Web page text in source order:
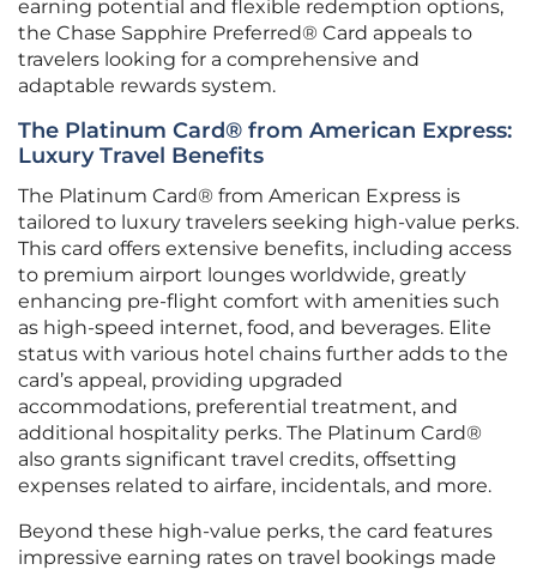
earning potential and flexible redemption options,
the Chase Sapphire Preferred® Card appeals to
travelers looking for a comprehensive and
adaptable rewards system.
The Platinum Card® from American Express:
Luxury Travel Benefits
The Platinum Card® from American Express is
tailored to luxury travelers seeking high-value perks.
This card offers extensive benefits, including access
to premium airport lounges worldwide, greatly
enhancing pre-flight comfort with amenities such
as high-speed internet, food, and beverages. Elite
status with various hotel chains further adds to the
card’s appeal, providing upgraded
accommodations, preferential treatment, and
additional hospitality perks. The Platinum Card®
also grants significant travel credits, offsetting
expenses related to airfare, incidentals, and more.
Beyond these high-value perks, the card features
impressive earning rates on travel bookings made